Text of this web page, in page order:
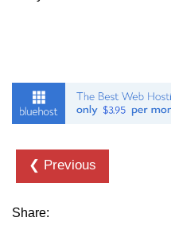
❮ Previous
Share: